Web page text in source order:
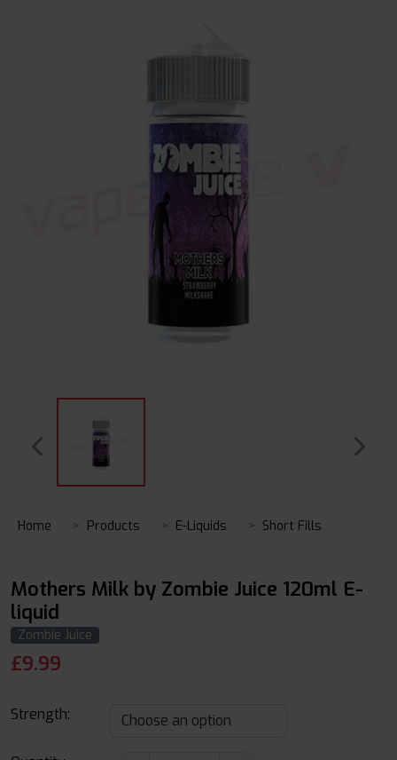
Home Products E-Liquids Short Fills
Mothers Milk by Zombie Juice 120ml E-
liquid
Zombie Juice
£9.99
Strength: